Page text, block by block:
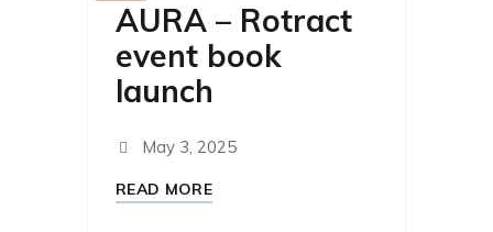
AURA – Rotract
event book
launch
May 3, 2025
READ MORE